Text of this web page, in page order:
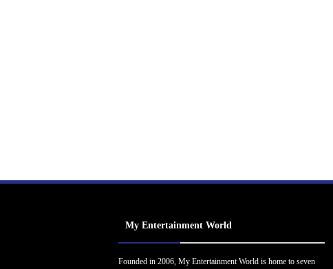
My Entertainment World
Founded in 2006, My Entertainment World is home to seven